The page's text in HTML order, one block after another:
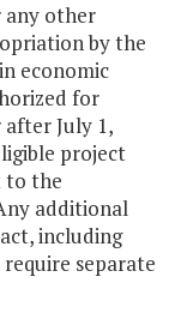
any other
by the
economic
for
July 1,
project
to the
additional
including
require separate